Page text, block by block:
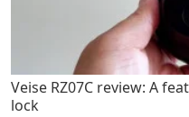
Veise RZ07C review: A
lock